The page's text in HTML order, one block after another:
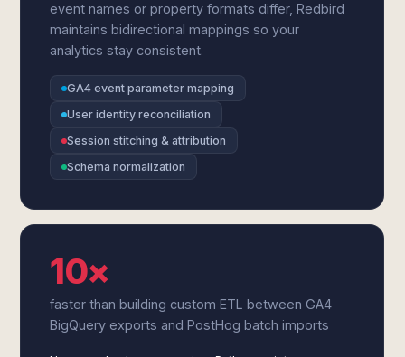
event names or property formats differ, Redbird
maintains bidirectional mappings so your
analytics stay consistent.
GA4 event parameter mapping
User identity reconciliation
Session stitching & attribution
Schema normalization
10×
faster than building custom ETL between GA4
BigQuery exports and PostHog batch imports